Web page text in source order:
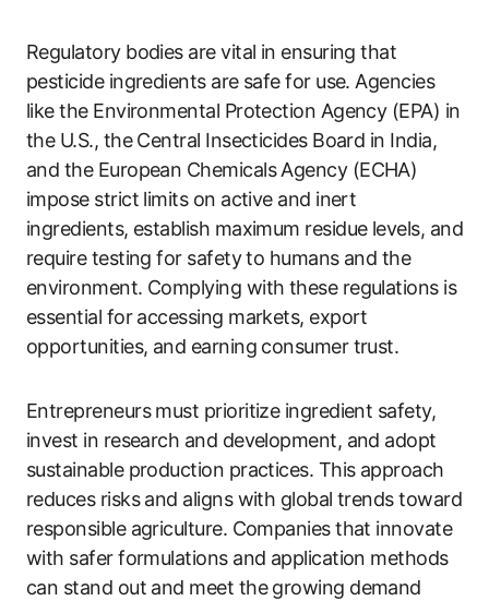
Regulatory bodies are vital in ensuring that
pesticide ingredients are safe for use. Agencies
like the Environmental Protection Agency (EPA) in
the U.S., the Central Insecticides Board in India,
and the European Chemicals Agency (ECHA)
impose strict limits on active and inert
ingredients, establish maximum residue levels, and
require testing for safety to humans and the
environment. Complying with these regulations is
essential for accessing markets, export
opportunities, and earning consumer trust.
Entrepreneurs must prioritize ingredient safety,
invest in research and development, and adopt
sustainable production practices. This approach
reduces risks and aligns with global trends toward
responsible agriculture. Companies that innovate
with safer formulations and application methods
can stand out and meet the growing demand